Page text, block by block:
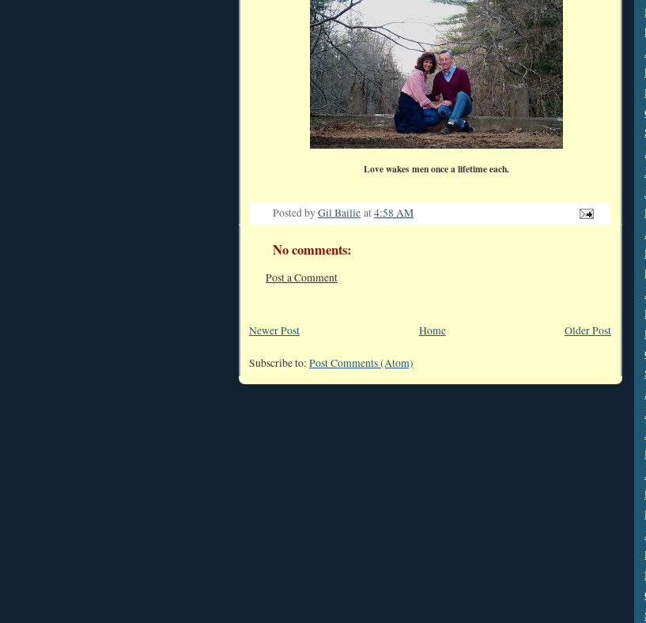
Love wakes men once a lifetime each.
Posted byGil Bailie at4:58 AM
No comments:
Post a Comment
Newer Post Older Post
Home
Subscribe to: Post Comments (Atom)